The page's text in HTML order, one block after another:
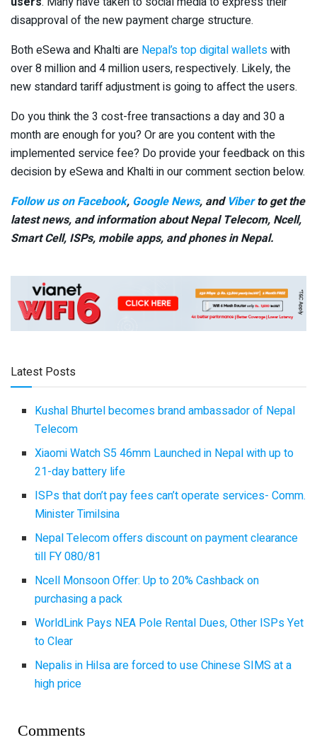
disapproval of the new payment charge structure.
Both eSewa and Khalti are Nepal’s top digital walletswith
over 8 million and 4 million users, respectively. Likely, the
new standard tariff adjustment is going to affect the users.
Do you think the 3 cost-free transactions a day and 30 a
month are enough for you? Or are you content with the
implemented service fee? Do provide your feedback on this
decision by eSewa and Khalti in our comment section below.
Follow us on Facebook, Google News, and Viberto get the
latest news, and information about Nepal Telecom, Ncell,
Smart Cell, ISPs, mobile apps, and phones in Nepal.
Latest Posts
Kushal Bhurtel becomes brand ambassador of Nepal
Telecom
Xiaomi Watch S5 46mm Launched in Nepal with up to
21-day battery life
ISPs that don’t pay fees can’t operate services- Comm.
Minister Timilsina
Nepal Telecom offers discount on payment clearance
till FY 080/81
Ncell Monsoon Offer: Up to 20% Cashback on
purchasing a pack
WorldLink Pays NEA Pole Rental Dues, Other ISPs Yet
to Clear
Nepalis in Hilsa are forced to use Chinese SIMS at a
high price
Comments